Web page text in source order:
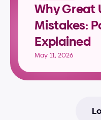
Why Great
Mistakes:
Explained
May 11, 2026